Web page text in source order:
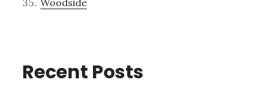
Recent Posts